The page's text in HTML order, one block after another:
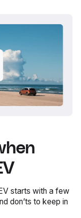
starts with a few
don’ts to keep in